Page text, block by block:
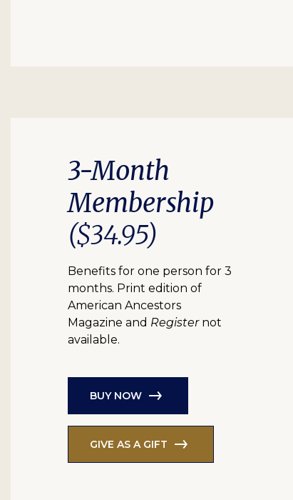
3-Month
Membership
($34.95)
Benefits for one person for 3
months. Print edition of
American Ancestors
Magazine and Register not
available.
BUY NOW
GIVE AS A GIFT